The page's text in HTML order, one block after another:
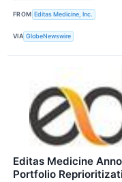
FROM Editas Medicine, Inc.
VIA GlobeNewswire
Editas Medicine
Portfolio